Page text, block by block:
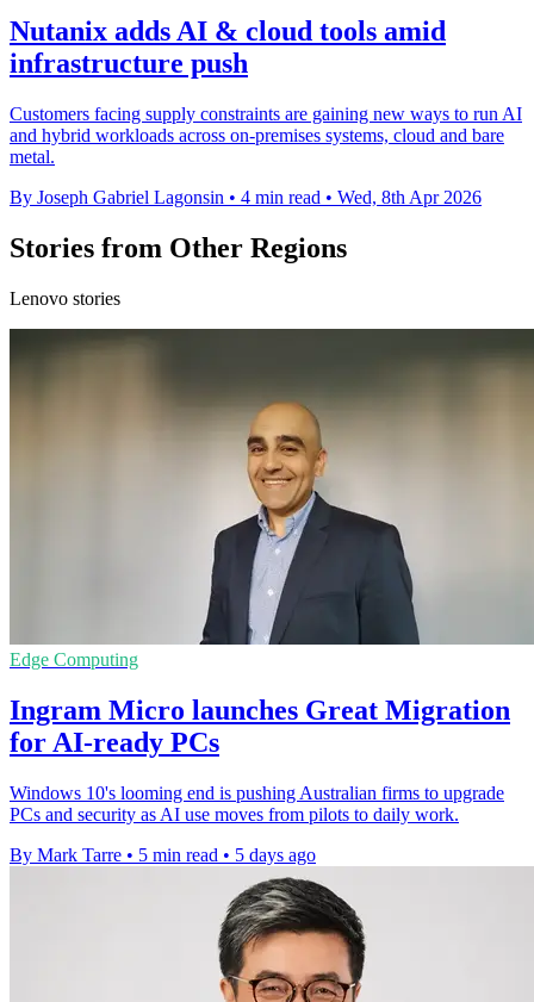
Nutanix adds AI & cloud tools amid
infrastructure push
Customers facing supply constraints are gaining new ways to run AI
and hybrid workloads across on-premises systems, cloud and bare
metal.
By Joseph Gabriel Lagonsin • 4 min read • Wed, 8th Apr 2026
Stories from Other Regions
Lenovo stories
Edge Computing
Ingram Micro launches Great Migration
for AI-ready PCs
Windows 10's looming end is pushing Australian firms to upgrade
PCs and security as AI use moves from pilots to daily work.
By Mark Tarre • 5 min read • 5 days ago